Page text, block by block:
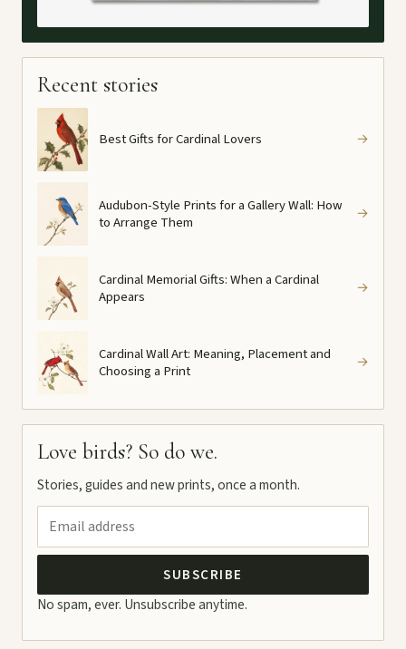
Recent stories
Best Gifts for Cardinal Lovers →
Audubon-Style Prints for a Gallery Wall: How
to Arrange Them
→
Cardinal Memorial Gifts: When a Cardinal
Appears
→
Cardinal Wall Art: Meaning, Placement and
Choosing a Print
→
Love birds? So do we.
Stories, guides and new prints, once a month.
SUBSCRIBE
No spam, ever. Unsubscribe anytime.